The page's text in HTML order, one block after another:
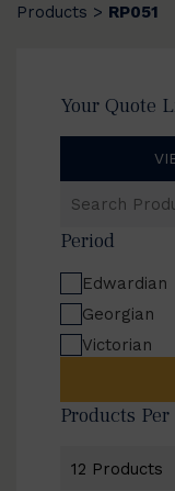
Products > RP051
Your Quote
Products
Period
Edwardian
Georgian
Victorian
Products Per